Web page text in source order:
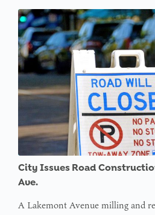
City Issues Road
Ave.
A Lakemont Avenue milling and